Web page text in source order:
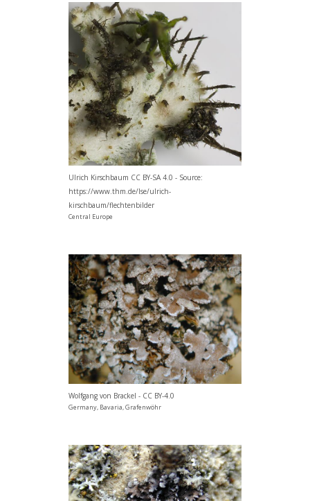
Ulrich Kirschbaum CC BY-SA 4.0 - Source:
https://www.thm.de/lse/ulrich-
kirschbaum/flechtenbilder
Central Europe
Wolfgang von Brackel - CC BY-4.0
Germany, Bavaria, Grafenwöhr